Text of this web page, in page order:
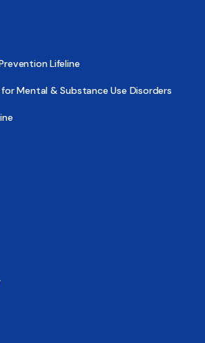
Lifeline
Mental & Substance Use Disorders